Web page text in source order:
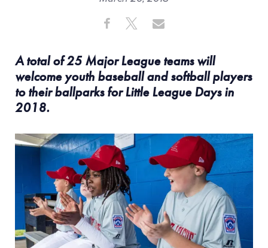
Share ShareShare
A total of 25 Major League teams will
welcome youth baseball and softball players
to their ballparks for Little League Days in
2018.